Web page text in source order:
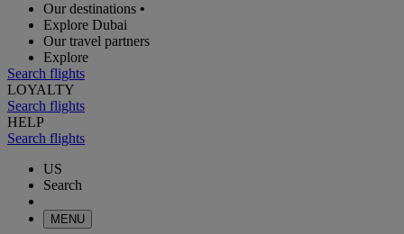
Our destinations •
Explore Dubai
Our travel partners
Explore
Search flights
LOYALTY
Search flights
HELP
Search flights
US
Search
MENU